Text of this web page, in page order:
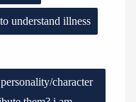
understand illness
character